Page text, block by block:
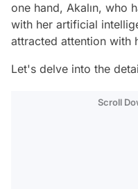
one hand, Akalın, who
with her artificial
attracted attention with
Let's delve into the
Scroll